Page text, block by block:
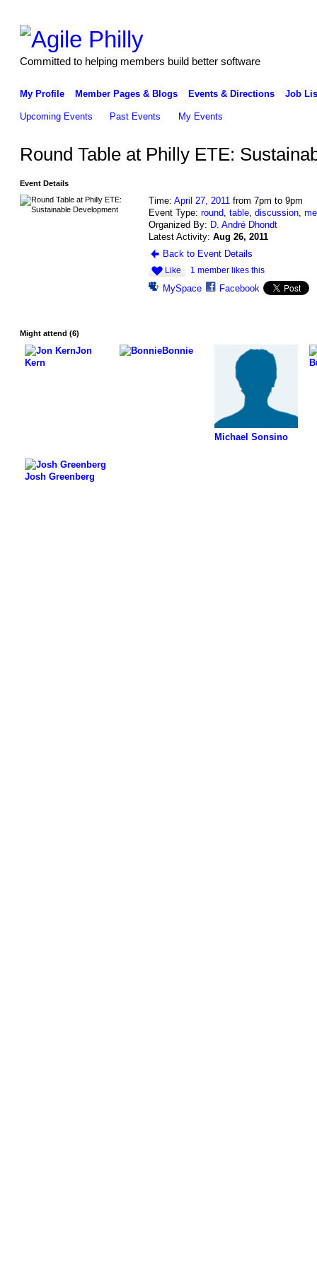
Committed to helping members build better software
My Profile Member Pages & Blogs Events & Directions Job
Upcoming Events Past Events My Events
Round Table at Philly ETE:
Event Details
Time: April 27, 2011 from 7pm to 9pm
Event Type: round table, discussion,
Organized By: D. André Dhondt
Latest Activity: Aug 26, 2011
Back to Event Details
Like 1 member likes this
MySpace Facebook
Might attend (6)
Jon
Kern
Bonnie
Michael Sonsino
Josh Greenberg